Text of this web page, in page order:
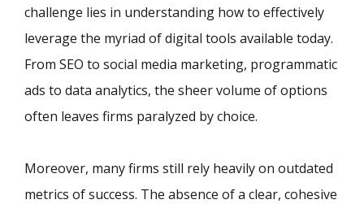
challenge lies in understanding how to effectively
leverage the myriad of digital tools available today.
From SEO to social media marketing, programmatic
ads to data analytics, the sheer volume of options
often leaves firms paralyzed by choice.
Moreover, many firms still rely heavily on outdated
metrics of success. The absence of a clear, cohesive